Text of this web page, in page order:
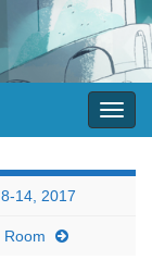
14, 2017
Room